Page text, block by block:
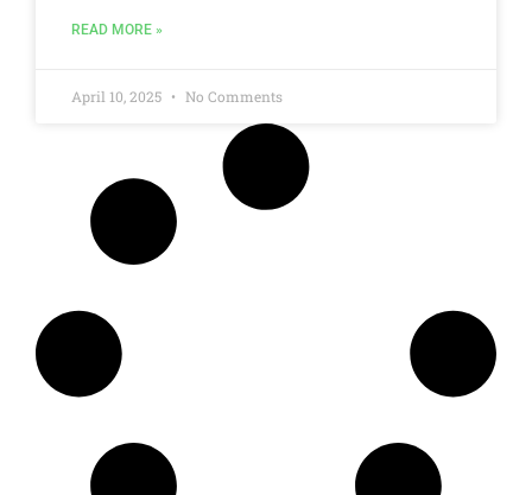
READ MORE »
April 10, 2025 No Comments